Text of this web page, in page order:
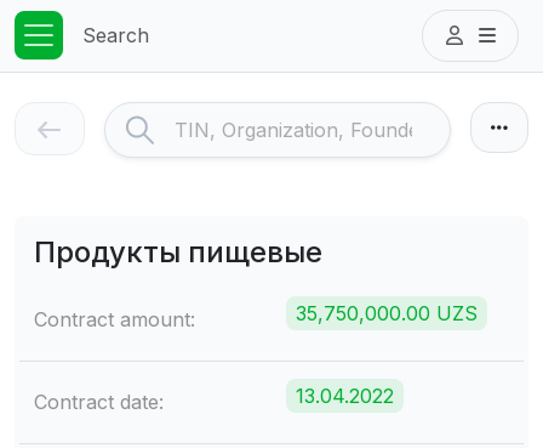
Search
Продукты пищевые
Contract amount: 35,750,000.00 UZS
Contract date: 13.04.2022